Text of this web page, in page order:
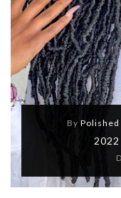
By Polished
2022